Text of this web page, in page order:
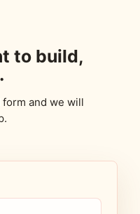
to build,
and we will